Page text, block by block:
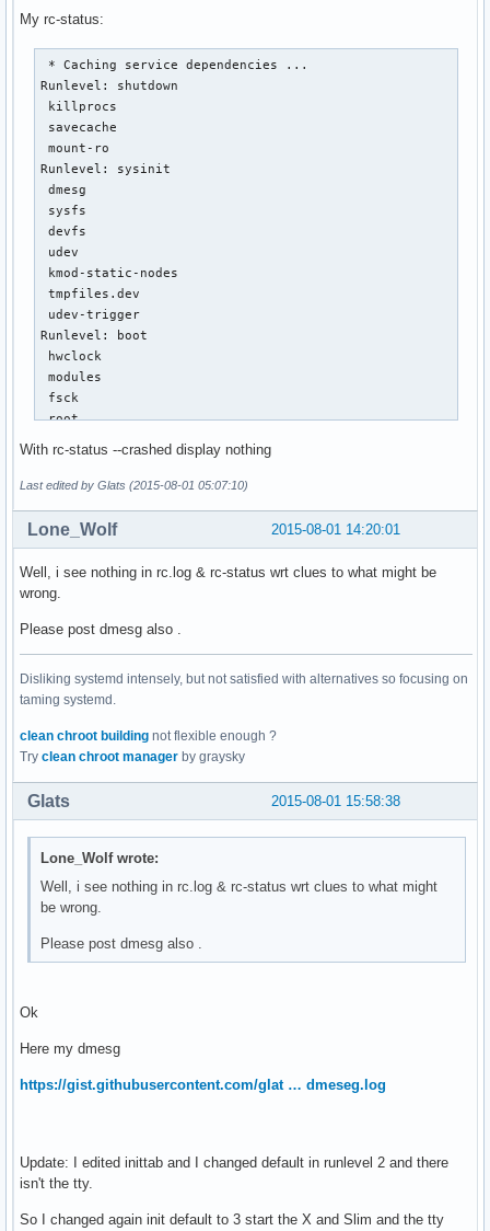
My rc-status:
* Caching service dependencies ...
Runlevel: shutdown
killprocs
savecache
mount-ro
Runlevel: sysinit
dmesg
sysfs
devfs
udev
kmod-static-nodes
tmpfiles.dev
udev-trigger
Runlevel: boot
hwclock
modules
fsck
root
swap
localmount
sysctl
net.lo
termencoding
tmpfiles.setup
procfs
keymaps
loopback
Runlevel: default
dbus
wicd
consolekit
autofs
xdm
alsasound
fuse
sshd
xdm-setup
With rc-status --crashed display nothing
Last edited by Glats (2015-08-01 05:07:10)
2015-08-01 14:20:01
Lone_Wolf
Well, i see nothing in rc.log & rc-status wrt clues to what might be
wrong.
Please post dmesg also .
Disliking systemd intensely, but not satisfied with alternatives so focusing on
taming systemd.
clean chroot building not flexible enough ?
Try clean chroot manager by graysky
2015-08-01 15:58:38
Glats
Lone_Wolf wrote:
Well, i see nothing in rc.log & rc-status wrt clues to what might
be wrong.
Please post dmesg also .
Ok
Here my dmesg
https://gist.githubusercontent.com/glat … dmeseg.log
Update: I edited inittab and I changed default in runlevel 2 and there
isn't the tty.
So I changed again init default to 3 start the X and Slim and the tty